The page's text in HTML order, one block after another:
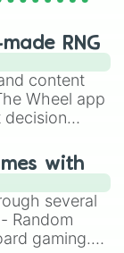
RNG
content
Wheel app
decision
Roblox,
Mario Kart!
with
several
Random
gaming.